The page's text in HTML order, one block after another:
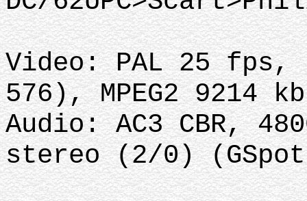
Video: PAL 25
576), MPEG2 9214
Audio: AC3 CBR,
stereo (2/0)